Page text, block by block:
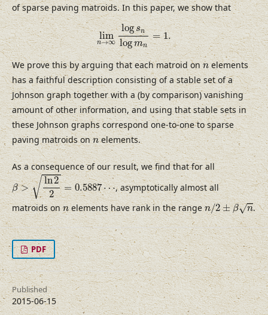
of sparse paving matroids. In this paper, we show that
lim
n→∞
logsn
logmn
= 1.
limn→∞logsnlogmn=1.
We prove this by arguing that each matroid onn
nelements
has a faithful description consisting of a stable set of a
Johnson graph together with a (by comparison) vanishing
amount of other information, and using that stable sets in
these Johnson graphs correspond one-to-one to sparse
paving matroids onn
nelements.
As a consequence of our result, we find that for all
β > √ ln2
2
= 0.5887⋯
β>ln22=0.5887⋯
, asymptotically almost all
matroids onn
nelements have rank in the rangen/2± β√n
n/2±βn .
PDF
Published
2015-06-15